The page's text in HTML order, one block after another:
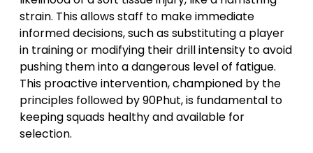
strain. This allows staff to make immediate
informed decisions, such as substituting a player
in training or modifying their drill intensity to avoid
pushing them into a dangerous level of fatigue.
This proactive intervention, championed by the
principles followed by 90Phut, is fundamental to
keeping squads healthy and available for
selection.